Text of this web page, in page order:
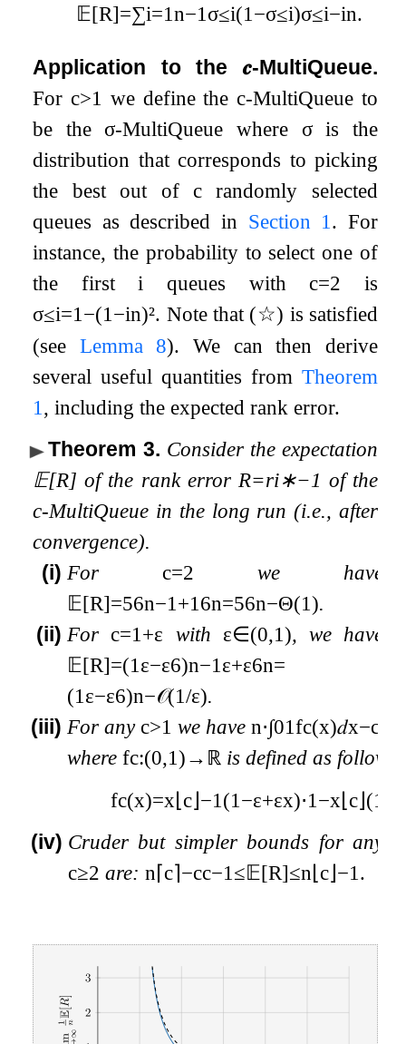
𝔼[R]=∑i=1n−1σ≤i(1−σ≤i)σ≤i−in.
Application to the 𝒄-MultiQueue.
Forc>1 we define thec-MultiQueue to
be theσ-MultiQueue where σis the
distribution that corresponds to picking
the best out ofc randomly selected
queues as described in Section 1. For
instance, the probability to select one of
the firsti queues withc=2 is
σ≤i=1−(1−in)². Note that (☆) is satisfied
(see Lemma 8). We can then derive
several useful quantities from Theorem
1, including the expected rank error.
Theorem 3. Consider the expectation
𝔼[R] of the rank error R=ri∗−1 of the
c-MultiQueue in the long run (i.e., after
convergence).
(i) Forc=2 we have
𝔼[R]=56n−1 +1 6n=56n−Θ(1).
(ii) Forc=1 +ε with ε∈(0,1), we have
𝔼[R]=(1 ε−ε6)n−1 ε+ε6n=
(1 ε−ε6)n−𝒪(1/ε).
(iii) For anyc>1 we haven⋅∫01fc(x)𝑑x−c
wherefc:(0,1)→ ℝ is defined as
fc(x)=x⌊c⌋−1 (1 −ε+εx)⋅1 −x⌊c⌋(1
(iv) Cruder but simpler bounds for any
c≥2 are: n⌈c⌉−cc−1 ≤𝔼[R]≤n⌊c⌋−1 .